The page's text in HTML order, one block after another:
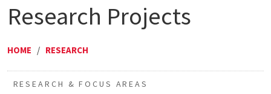
Research Projects
HOME / RESEARCH
RESEARCH & FOCUS AREAS